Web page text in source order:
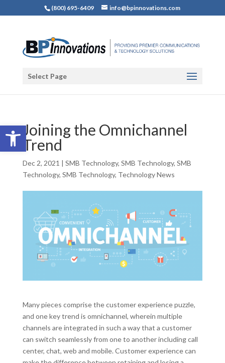
Open toolbar
(800) 695-6409 info@bpinnovations.com
Select Page
Joining the Omnichannel
Trend
Dec 2, 2021 | SMB Technology, SMB Technology, SMB
Technology, SMB Technology, Technology News
Many pieces comprise the customer experience puzzle,
and one key trend is omnichannel, wherein multiple
channels are integrated in such a way that a customer
can switch seamlessly from one to another including call
center, chat, web and mobile. Customer experience can